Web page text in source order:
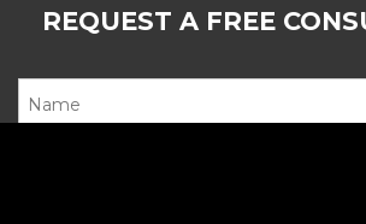
REQUEST A FREE